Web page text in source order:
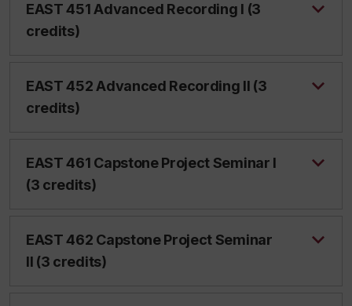
EAST 451 Advanced Recording I (3
credits)
EAST 452 Advanced Recording II (3
credits)
EAST 461 Capstone Project Seminar I
(3 credits)
EAST 462 Capstone Project Seminar
II (3 credits)